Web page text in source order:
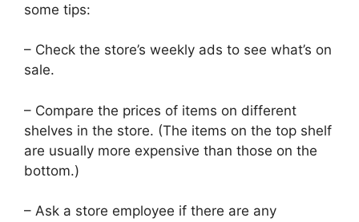
some tips:
– Check the store’s weekly ads to see what’s on
sale.
– Compare the prices of items on different
shelves in the store. (The items on the top shelf
are usually more expensive than those on the
bottom.)
– Ask a store employee if there are any